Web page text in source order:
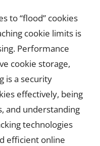
to “flood” cookies
cookie limits is
Performance
cookie storage,
is a security
effectively, being
and understanding
technologies
efficient online